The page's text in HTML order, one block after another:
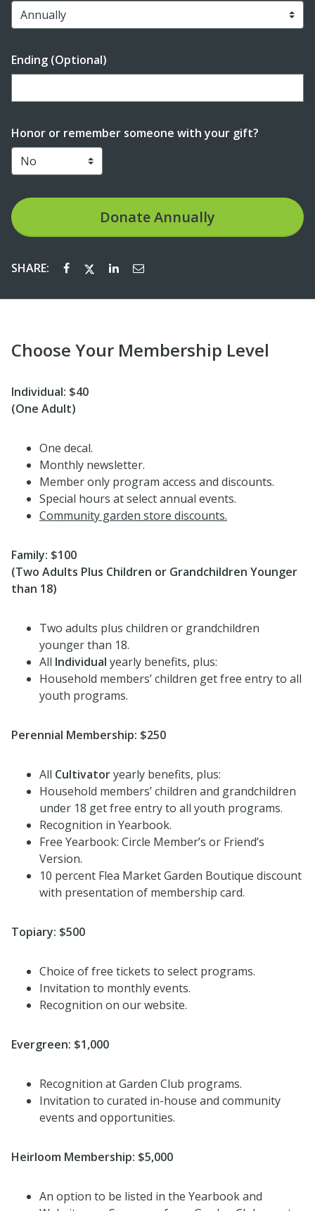
Ending (Optional)
Enter date in YYYY-MM-DD format
Honor or remember someone with your gift?
DonateAnnually
SHARE:
Choose Your Membership Level
Individual: $40
(One Adult)
One decal.
Monthly newsletter.
Member only program access and discounts.
Special hours at select annual events.
Community garden store discounts.
Family: $100
(Two Adults Plus Children or Grandchildren Younger
than 18)
Two adults plus children or grandchildren
younger than 18.
All Individual yearly benefits, plus:
Household members’ children get free entry to all
youth programs.
Perennial Membership: $250
All Cultivatoryearly benefits, plus:
Household members’ children and grandchildren
under 18 get free entry to all youth programs.
Recognition in Yearbook.
Free Yearbook: Circle Member’s or Friend’s
Version.
10 percent Flea Market Garden Boutique discount
with presentation of membership card.
Topiary: $500
Choice of free tickets to select programs.
Invitation to monthly events.
Recognition on our website.
Evergreen: $1,000
Recognition at Garden Club programs.
Invitation to curated in-house and community
events and opportunities.
Heirloom Membership: $5,000
An option to be listed in the Yearbook and